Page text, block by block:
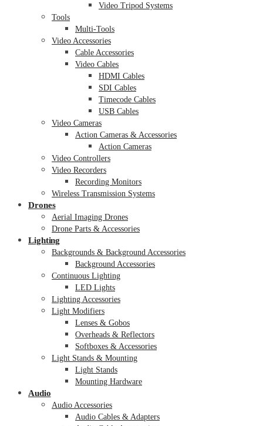
Video Tripod Systems
Tools
Multi-Tools
Video Accessories
Cable Accessories
Video Cables
HDMI Cables
SDI Cables
Timecode Cables
USB Cables
Video Cameras
Action Cameras & Accessories
Action Cameras
Video Controllers
Video Recorders
Recording Monitors
Wireless Transmission Systems
Drones
Aerial Imaging Drones
Drone Parts & Accessories
Lighting
Backgrounds & Background Accessories
Background Accessories
Continuous Lighting
LED Lights
Lighting Accessories
Light Modifiers
Lenses & Gobos
Overheads & Reflectors
Softboxes & Accessories
Light Stands & Mounting
Light Stands
Mounting Hardware
Audio
Audio Accessories
Audio Cables & Adapters